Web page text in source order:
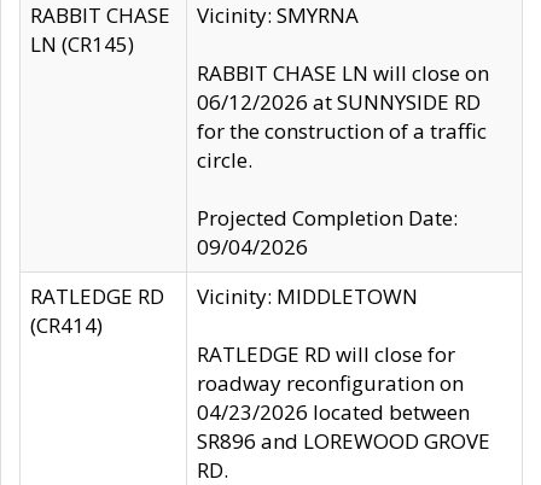
RABBIT CHASE
LN (CR145)
Vicinity: SMYRNA
RABBIT CHASE LN will close on
06/12/2026 at SUNNYSIDE RD
for the construction of a traffic
circle.
Projected Completion Date:
09/04/2026
RATLEDGE RD
(CR414)
Vicinity: MIDDLETOWN
RATLEDGE RD will close for
roadway reconfiguration on
04/23/2026 located between
SR896 and LOREWOOD GROVE
RD.